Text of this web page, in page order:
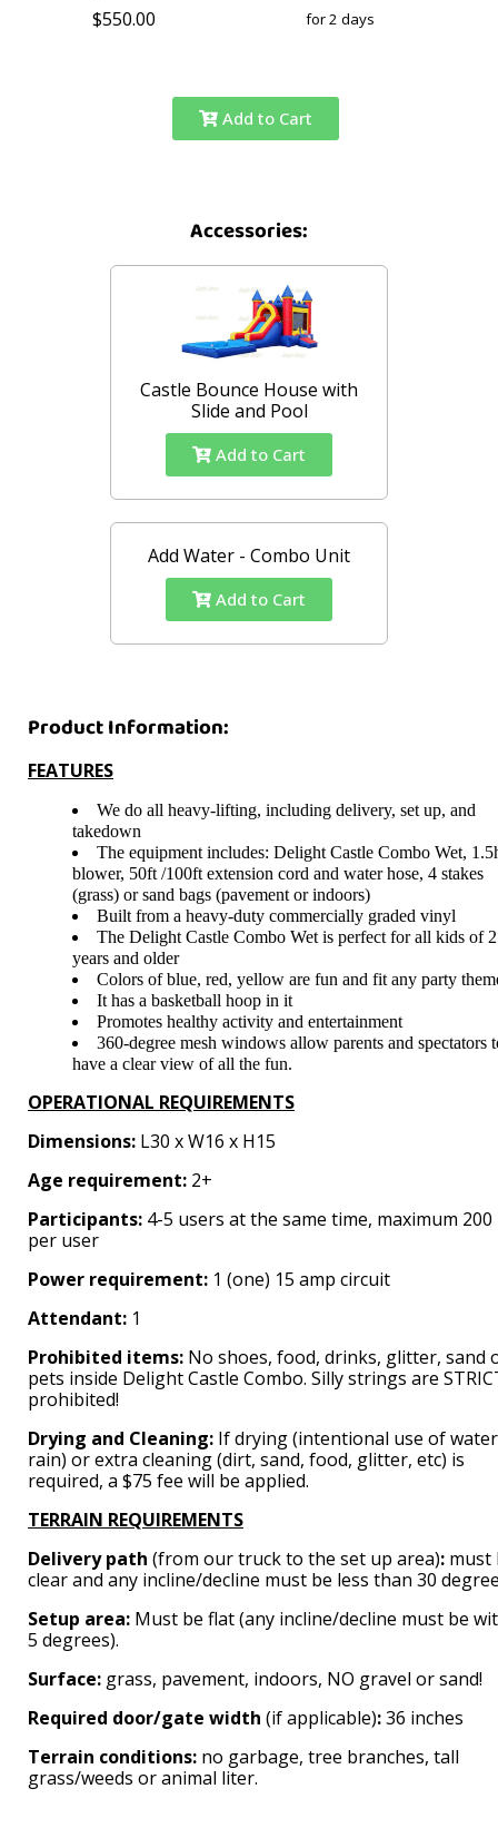
$550.00 for 2 days
Add to Cart
Accessories:
Castle Bounce House with
Slide and Pool
Add to Cart
Add Water - Combo Unit
Add to Cart
Product Information:
FEATURES
We do all heavy-lifting, including delivery, set up, and
takedown
The equipment includes: Delight Castle Combo Wet,
blower, 50ft /100ft extension cord and water hose, 4 stakes
(grass) or sand bags (pavement or indoors)
Built from a heavy-duty commercially graded vinyl
The Delight Castle Combo Wet is perfect for all kids of 2
years and older
Colors of blue, red, yellow are fun and fit any party
It has a basketball hoop in it
Promotes healthy activity and entertainment
360-degree mesh windows allow parents and spectators
have a clear view of all the fun.
OPERATIONAL REQUIREMENTS
Dimensions: L30 x W16 x H15
Age requirement: 2+
Participants: 4-5 users at the same time, maximum 200
per user
Power requirement: 1 (one) 15 amp circuit
Attendant: 1
Prohibited items: No shoes, food, drinks, glitter, sand
pets inside Delight Castle Combo. Silly strings are
prohibited!
Drying and Cleaning: If drying (intentional use of
rain) or extra cleaning (dirt, sand, food, glitter, etc) is
required, a $75 fee will be applied.
TERRAIN REQUIREMENTS
Delivery path (from our truck to the set up area): must
clear and any incline/decline must be less than 30
Setup area: Must be flat (any incline/decline must be
5 degrees).
Surface: grass, pavement, indoors, NO gravel or sand!
Required door/gate width (if applicable):36 inches
Terrain conditions: no garbage, tree branches, tall
grass/weeds or animal liter.